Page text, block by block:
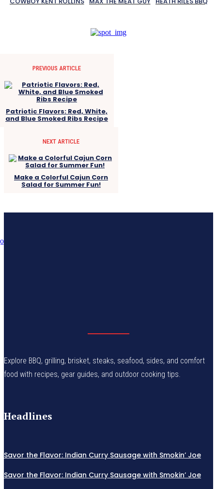
PREVIOUS ARTICLE
Patriotic Flavors: Red, White,
and Blue Smoked Ribs Recipe
NEXT ARTICLE
Make a Colorful Cajun Corn
Salad for Summer Fun!
Explore BBQ, grilling, brisket, steaks, seafood, sides, and comfort
food with recipes, gear guides, and outdoor cooking tips.
Headlines
Savor the Flavor: Indian Curry Sausage with Smokin’ Joe
Savor the Flavor: Indian Curry Sausage with Smokin’ Joe